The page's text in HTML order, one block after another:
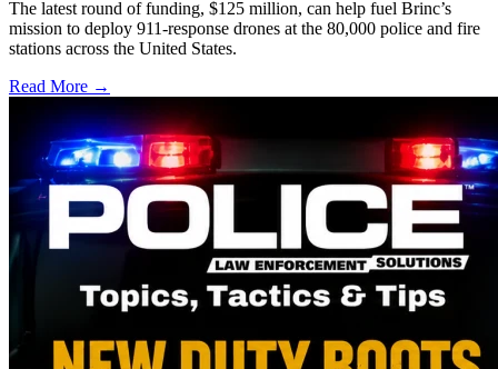
The latest round of funding, $125 million, can help fuel Brinc’s
mission to deploy 911-response drones at the 80,000 police and fire
stations across the United States.
Read More →